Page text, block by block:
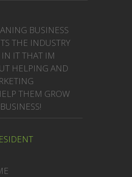
BUSINESS
THE INDUSTRY
IT THAT IM
HELPING AND
THEM GROW